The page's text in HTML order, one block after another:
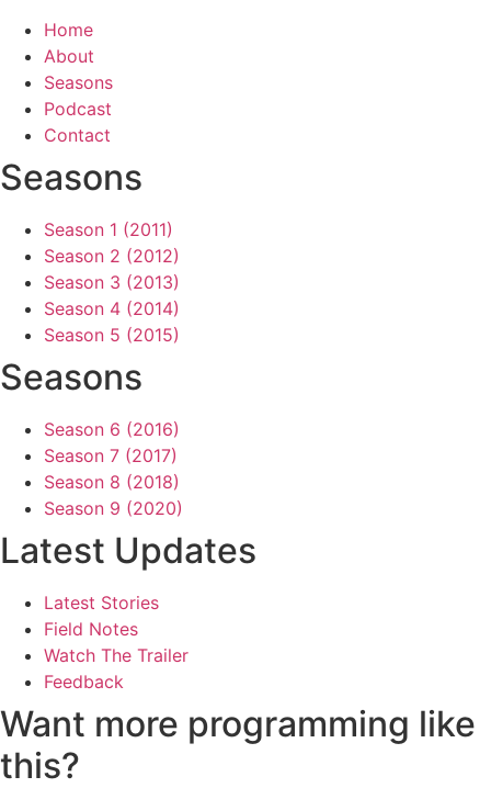
Home
About
Seasons
Podcast
Contact
Seasons
Season 1 (2011)
Season 2 (2012)
Season 3 (2013)
Season 4 (2014)
Season 5 (2015)
Seasons
Season 6 (2016)
Season 7 (2017)
Season 8 (2018)
Season 9 (2020)
Latest Updates
Latest Stories
Field Notes
Watch The Trailer
Feedback
Want more programming like
this?